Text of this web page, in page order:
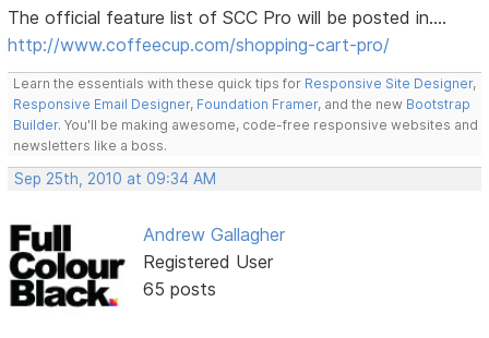
The official feature list of SCC Pro will be posted in....
http://www.coffeecup.com/shopping-cart-pro/
Learn the essentials with these quick tips for Responsive Site Designer,
Responsive Email Designer, Foundation Framer, and the new Bootstrap
Builder. You'll be making awesome, code-free responsive websites and
newsletters like a boss.
Sep 25th, 2010 at 09:34 AM
Andrew Gallagher
Registered User
65 posts